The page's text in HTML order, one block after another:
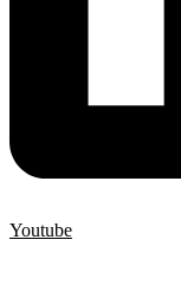
Youtube